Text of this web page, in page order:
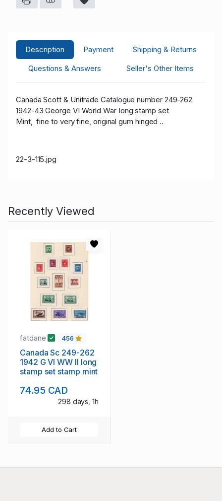
Description Payment
Shipping & Returns
Questions & Answers
Seller's Other Items
Canada Scott & Unitrade Catalogue number 249-262
1942-43 George VI World War Iong stamp set
Mint, fine to very fine, original gum hinged ..
22-3-115.jpg
Recently Viewed
fatdane 456
Canada Sc 249-262
1942 G VI WW II long
stamp set stamp mint
74.95 CAD
298 days, 1h
Add to Cart